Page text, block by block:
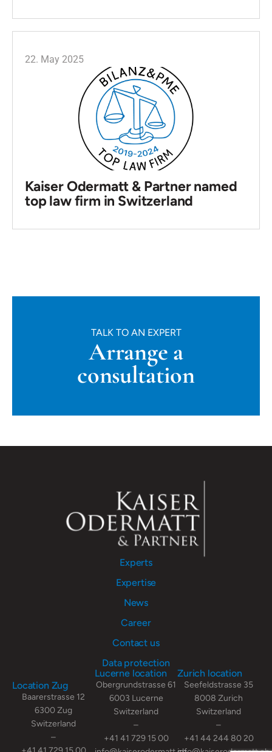
22. May 2025
Kaiser Odermatt & Partner named
top law firm in Switzerland
TALK TO AN EXPERT
Arrange a
consultation
Experts
Expertise
News
Career
Contact us
Data protection
Location Zug
Baarerstrasse 12
6300 Zug
Switzerland
–
Lucerne location
Obergrundstrasse 61
6003 Lucerne
Switzerland
–
+41 41 729 15 00
Zurich location
Seefeldstrasse 35
8008 Zurich
Switzerland
–
+41 44 244 80 20